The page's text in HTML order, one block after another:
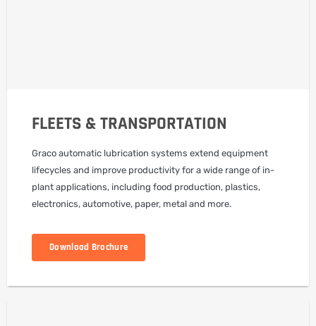
FLEETS & TRANSPORTATION
Graco automatic lubrication systems extend equipment
lifecycles and improve productivity for a wide range of in-
plant applications, including food production, plastics,
electronics, automotive, paper, metal and more.
Download Brochure